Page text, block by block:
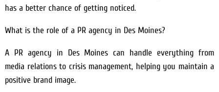
has a better chance of getting noticed.
What is the role of a PR agency in Des Moines?
A PR agency in Des Moines can handle everything from
media relations to crisis management, helping you maintain a
positive brand image.